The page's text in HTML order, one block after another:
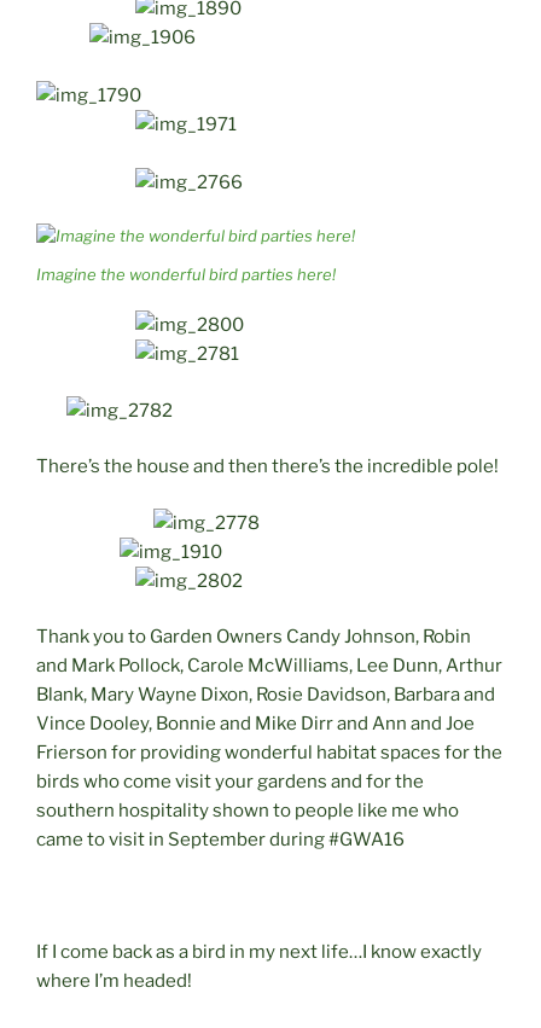
Imagine the wonderful bird parties here!
There’s the house and then there’s the incredible pole!
Thank you to Garden Owners Candy Johnson, Robin
and Mark Pollock, Carole McWilliams, Lee Dunn, Arthur
Blank, Mary Wayne Dixon, Rosie Davidson, Barbara and
Vince Dooley, Bonnie and Mike Dirr and Ann and Joe
Frierson for providing wonderful habitat spaces for the
birds who come visit your gardens and for the
southern hospitality shown to people like me who
came to visit in September during #GWA16
If I come back as a bird in my next life…I know exactly
where I’m headed!